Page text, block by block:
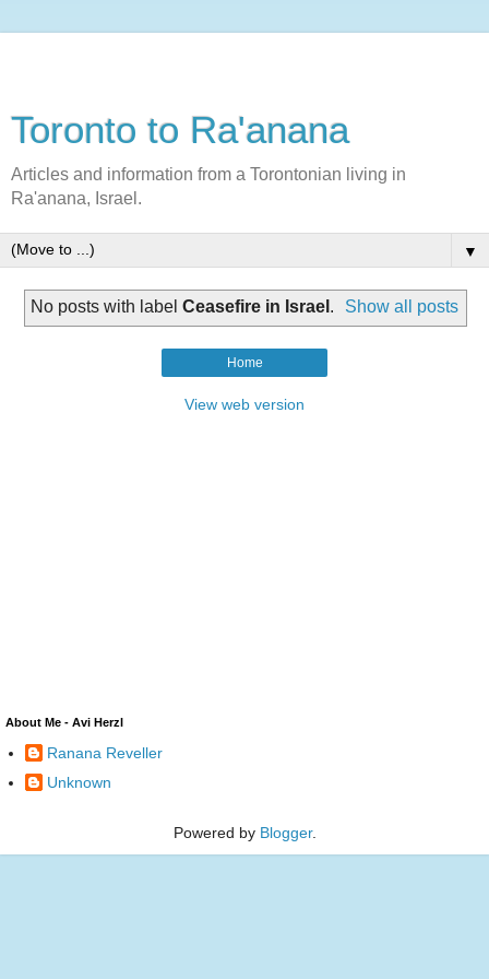
Toronto to Ra'anana
Articles and information from a Torontonian living in
Ra'anana, Israel.
▼
No posts with label Ceasefire in Israel . Show all posts
Home
View web version
About Me - Avi Herzl
Ranana Reveller
Unknown
Powered by Blogger.